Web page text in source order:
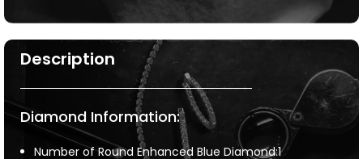
Description
Diamond Information:
Number of Round Enhanced Blue Diamond:1